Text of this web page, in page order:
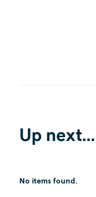
Up next...
No items found.